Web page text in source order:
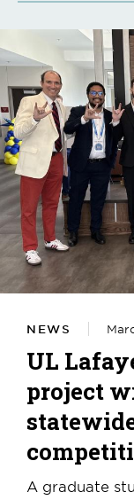
NEWS
UL
project
A graduate